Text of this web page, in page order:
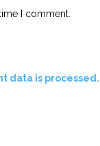
I comment.
data is processed.